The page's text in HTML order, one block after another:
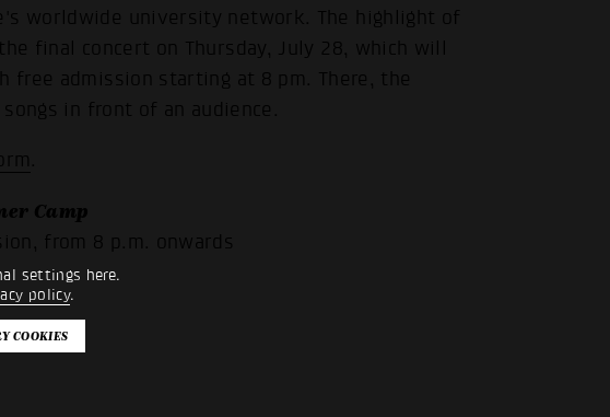
settings here.
policy.
worldwide university network. The highlight of
final concert on Thursday, July 28, which will
free admission starting at 8 pm. There, the
in front of an audience.
.
Camp
from 8 p.m. onwards